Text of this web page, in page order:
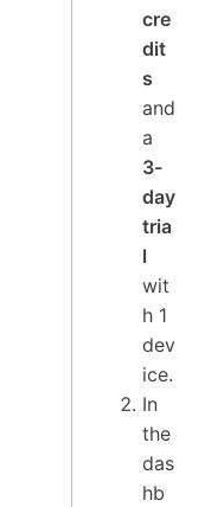
cre
dit
s
and
a
3-
day
tria
l
wit
h 1
dev
ice.
In
the
das
hb